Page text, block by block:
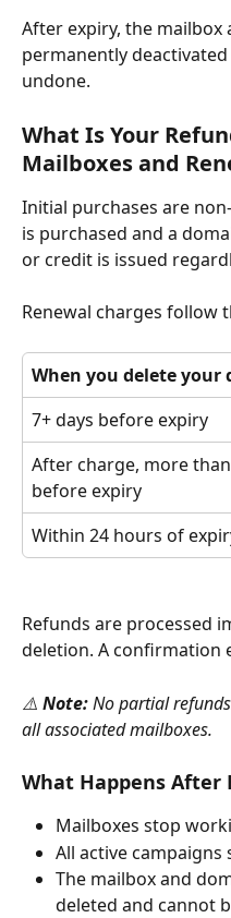
After expiry, the mailbox
permanently
undone.
What Is Your
Mailboxes and
Initial purchases are
is purchased and a
or credit is issued
Renewal charges follow
When you delete your
7+ days before expiry
After charge, more
before expiry
Within 24 hours of
Refunds are processed
deletion. A confirmation
⚠️ Note: No partial
all associated mailboxes.
What Happens After
Mailboxes stop
All active campaigns
The mailbox and
deleted and cannot